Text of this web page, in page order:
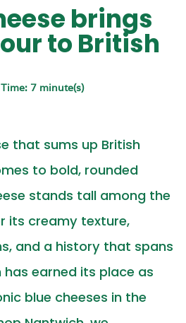
brings
to British
7 minute(s)
that sums up British
to bold, rounded
stands tall among the
its creamy texture,
and a history that spans
earned its place as
blue cheeses in the